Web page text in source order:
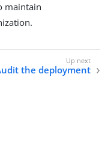
maintain
the deployment